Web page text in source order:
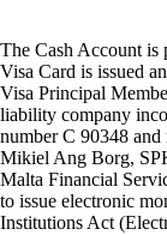
The Cash Account
Visa Card is issued
Visa Principal
liability company
number C 90348
Mikiel Ang Borg,
Malta Financial
to issue electronic
Institutions Act